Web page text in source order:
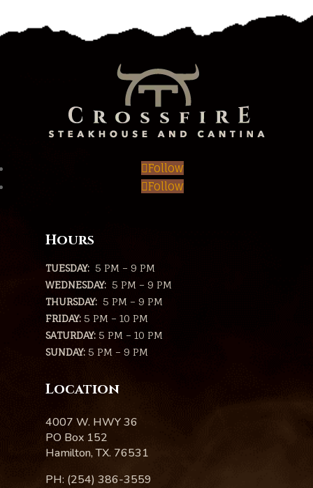
Follow
Follow
Hours
TUESDAY: 5 PM – 9 PM
WEDNESDAY: 5 PM – 9 PM
THURSDAY: 5 PM – 9 PM
FRIDAY: 5 PM – 10 PM
SATURDAY: 5 PM – 10 PM
SUNDAY: 5 PM – 9 PM
Location
4007 W. HWY 36
PO Box 152
Hamilton, TX. 76531
PH: (254) 386-3559